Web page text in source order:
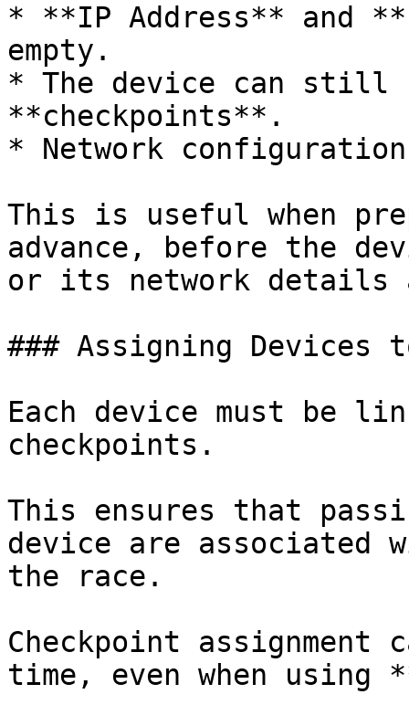
* **IP Address** and
empty.
* The device can still
**checkpoints**.
* Network
This is useful when
advance, before the
or its network details
### Assigning Devices
Each device must be
checkpoints.
This ensures that
device are
the race.
Checkpoint assignment
time, even when using